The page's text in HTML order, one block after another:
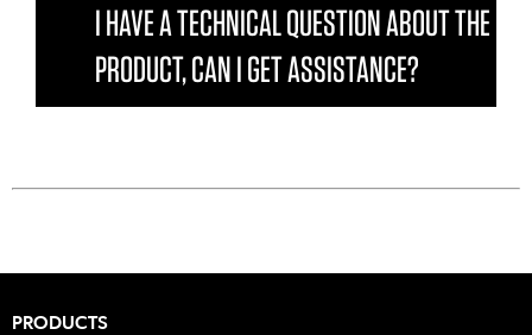
I HAVE A TECHNICAL QUESTION ABOUT THE
PRODUCT, CAN I GET ASSISTANCE?
PRODUCTS